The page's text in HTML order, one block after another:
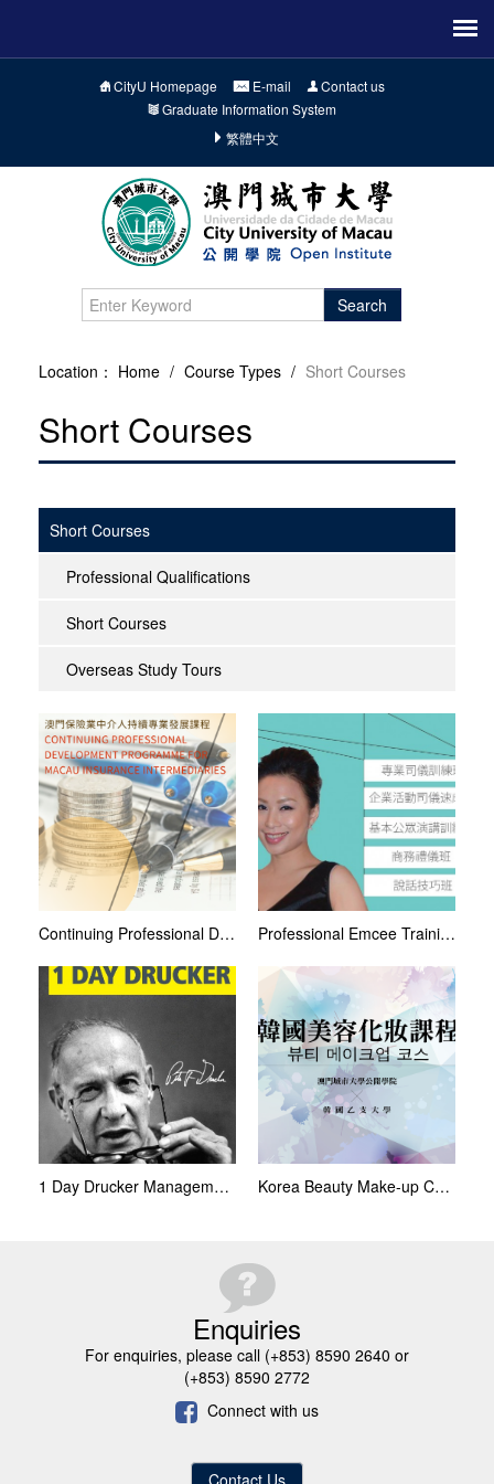
CityU Homepage E-mail
Contact us
Graduate Information System
繁體中文
Search
Location： Home / Course Types / Short Courses
Short Courses
Short Courses
Professional Qualifications
Short Courses
Overseas Study Tours
Continuing Professional Development (CPD) Programme for Macau Insurance Intermediaries 2021 Professional Emcee Training Courses
1 Day Drucker Management Programme Korea Beauty Make-up Course
Enquiries
For enquiries, please call (+853) 8590 2640 or
(+853) 8590 2772
Connect with us